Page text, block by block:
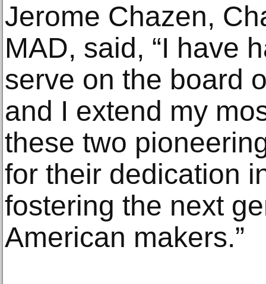
Jerome Chazen,
MAD, said, “I have
serve on the board
and I extend my
these two
for their dedication
fostering the next
American makers.”